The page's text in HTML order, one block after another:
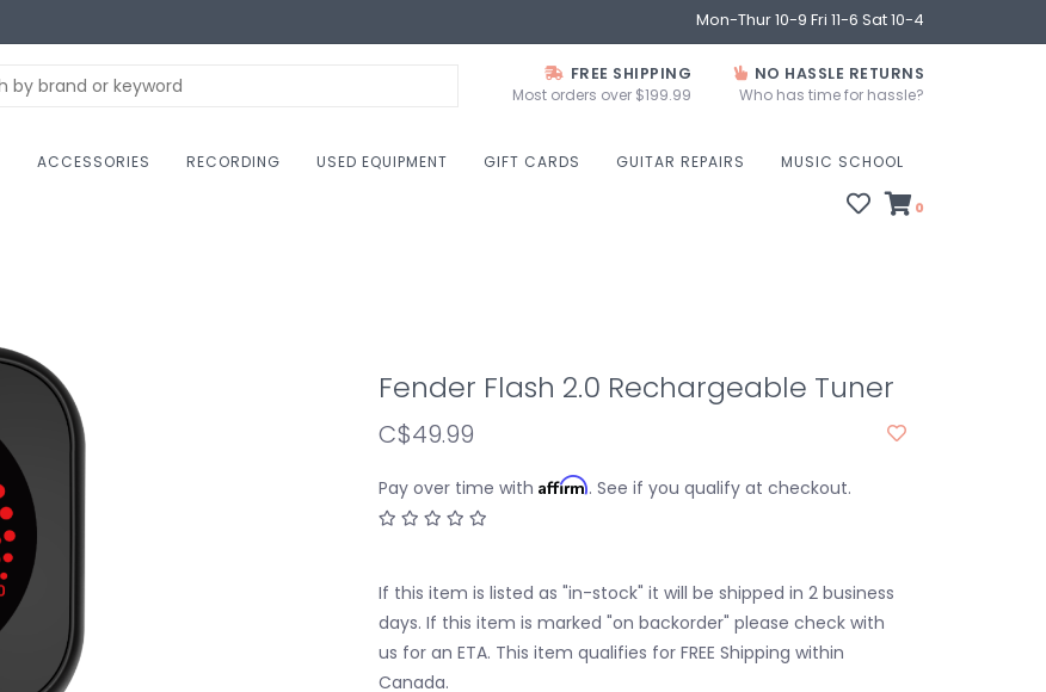
Mon-Thur 10-9 Fri 11-6 Sat 10-4
FREE SHIPPING
Most orders over $199.99
NO HASSLE RETURNS
Who has time for hassle?
ACCESSORIES RECORDING USED EQUIPMENT GIFT CARDS GUITAR REPAIRS MUSIC SCHOOL
0
Fender Flash 2.0 Rechargeable Tuner
C$49.99
Pay over time with Affirm. See if you qualify at checkout.
If this item is listed as "in-stock" it will be shipped in 2 business
days. If this item is marked "on backorder" please check with
us for an ETA. This item qualifies for FREE Shipping within
Canada.